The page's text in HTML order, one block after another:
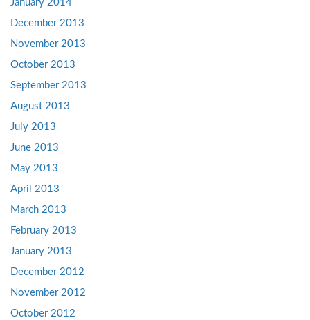
January 2014
December 2013
November 2013
October 2013
September 2013
August 2013
July 2013
June 2013
May 2013
April 2013
March 2013
February 2013
January 2013
December 2012
November 2012
October 2012